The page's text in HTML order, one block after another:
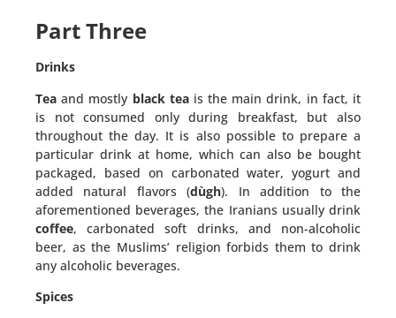
Part Three
Drinks
Teaand mostly black tea is the main drink, in fact, it
is not consumed only during breakfast, but also
throughout the day. It is also possible to prepare a
particular drink at home, which can also be bought
packaged, based on carbonated water, yogurt and
added natural flavors (dùgh). In addition to the
aforementioned beverages, the Iranians usually drink
coffee, carbonated soft drinks, and non-alcoholic
beer, as the Muslims’ religion forbids them to drink
any alcoholic beverages.
Spices